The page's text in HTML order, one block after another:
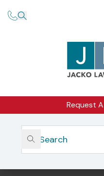
Request
Home
Insights
Techniques To Improve
Enforcement Risks